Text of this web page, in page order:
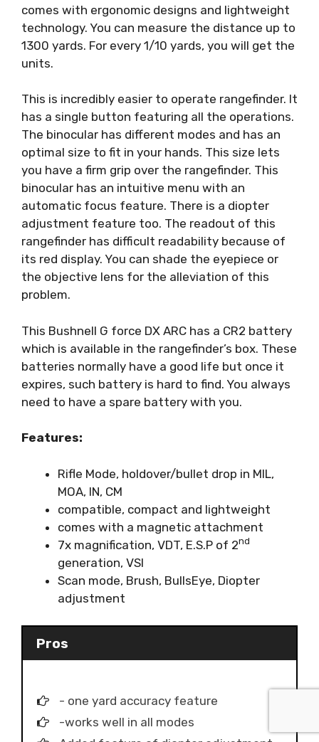
comes with ergonomic designs and lightweight
technology. You can measure the distance up to
1300 yards. For every 1/10 yards, you will get the
units.
This is incredibly easier to operate rangefinder. It
has a single button featuring all the operations.
The binocular has different modes and has an
optimal size to fit in your hands. This size lets
you have a firm grip over the rangefinder. This
binocular has an intuitive menu with an
automatic focus feature. There is a diopter
adjustment feature too. The readout of this
rangefinder has difficult readability because of
its red display. You can shade the eyepiece or
the objective lens for the alleviation of this
problem.
This Bushnell G force DX ARC has a CR2 battery
which is available in the rangefinder’s box. These
batteries normally have a good life but once it
expires, such battery is hard to find. You always
need to have a spare battery with you.
Features:
Rifle Mode, holdover/bullet drop in MIL,
MOA, IN, CM
compatible, compact and lightweight
comes with a magnetic attachment
7x magnification, VDT, E.S.P of 2nd
generation, VSI
Scan mode, Brush, BullsEye, Diopter
adjustment
Pros
- one yard accuracy feature
-works well in all modes